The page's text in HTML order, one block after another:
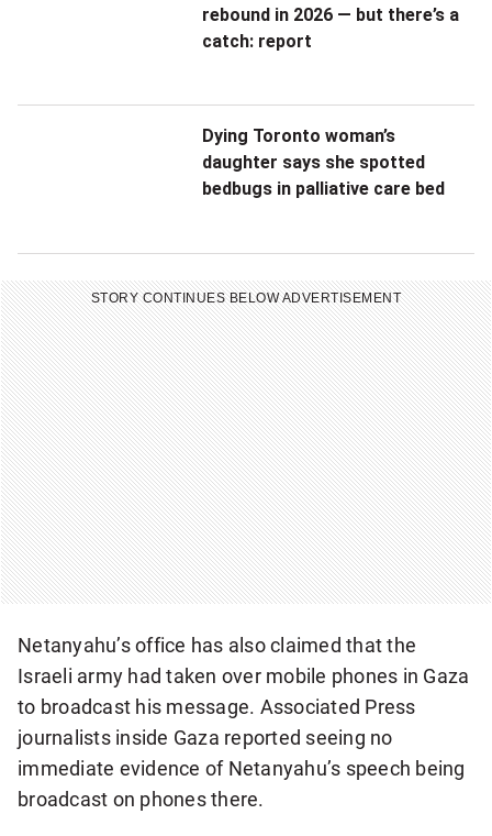
rebound in 2026 — but there’s a
catch: report
Dying Toronto woman’s
daughter says she spotted
bedbugs in palliative care bed
STORY CONTINUES BELOW ADVERTISEMENT
Netanyahu’s office has also claimed that the
Israeli army had taken over mobile phones in Gaza
to broadcast his message. Associated Press
journalists inside Gaza reported seeing no
immediate evidence of Netanyahu’s speech being
broadcast on phones there.